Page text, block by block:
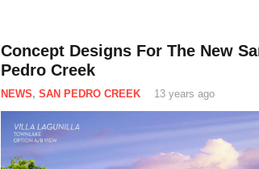
Concept Designs For The New
Pedro Creek
NEWS, SAN PEDRO CREEK 13 years ago